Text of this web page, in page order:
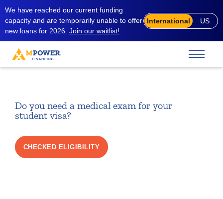
We have reached our current funding
capacity and are temporarily unable to offer
new loans for 2026. Join our waitlist!
International US
Do you need a medical exam for your
student visa?
CHECKED ELIGIBILITY